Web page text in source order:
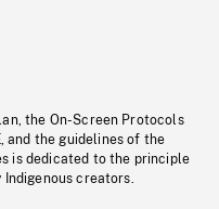
the On-Screen Protocols
and the guidelines of the
is dedicated to the principle
creators.